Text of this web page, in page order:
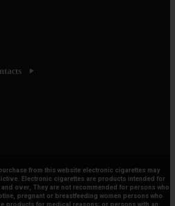
from this website electronic cigarettes may
Electronic cigarettes are products intended for
over, They are not recommended for persons who
pregnant or breastfeeding women persons who